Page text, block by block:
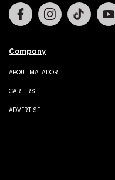
Company
ABOUT MATADOR
CAREERS
ADVERTISE
FacebookInstagramTiktok